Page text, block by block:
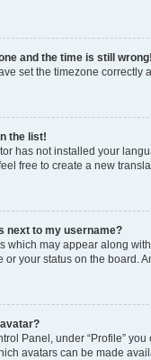
and the time is still wrong!
set the timezone correctly
the list!
has not installed your
free to create a new
next to my username?
which may appear along
or your status on the board.
Panel, under “Profile”
avatars can be made